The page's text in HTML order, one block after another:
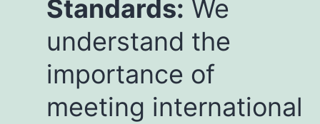
Standards: We
understand the
importance of
meeting international